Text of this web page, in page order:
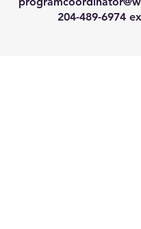
204-489-6974